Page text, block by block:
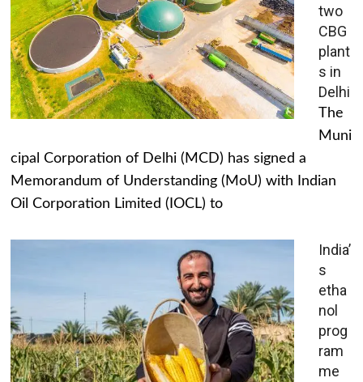
two
CBG
plant
s in
Delhi
The
Muni
cipal Corporation of Delhi (MCD) has signed a
Memorandum of Understanding (MoU) with Indian
Oil Corporation Limited (IOCL) to
India’
s
etha
nol
prog
ram
me